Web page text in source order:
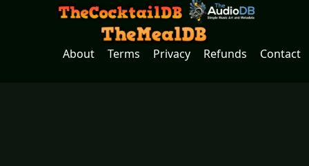
About Terms Privacy Refunds Contact